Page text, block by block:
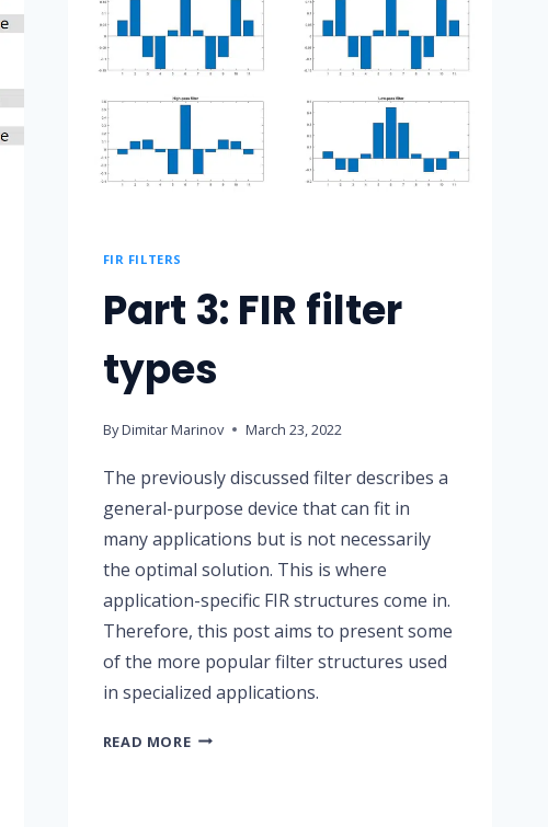
FIR FILTERS
Part 3: FIR filter
types
ByDimitar Marinov March 23, 2022
The previously discussed filter describes a
general-purpose device that can fit in
many applications but is not necessarily
the optimal solution. This is where
application-specific FIR structures come in.
Therefore, this post aims to present some
of the more popular filter structures used
in specialized applications.
READ MOREPART